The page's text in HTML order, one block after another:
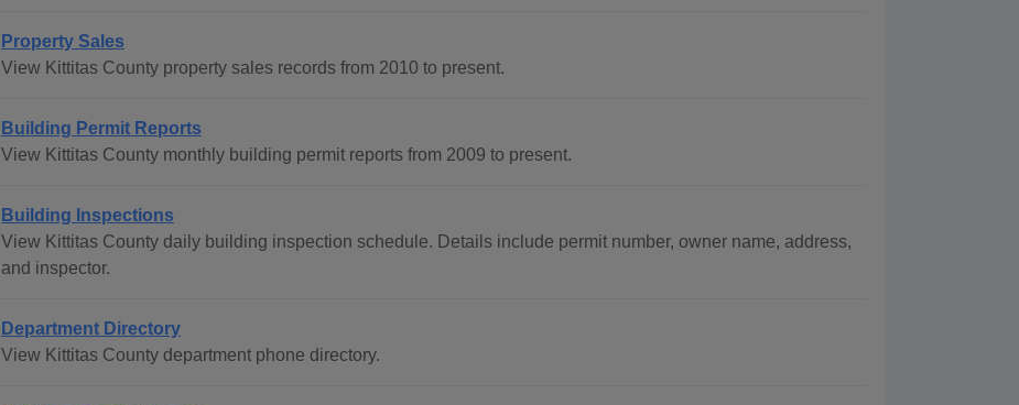
Property Sales
View Kittitas County property sales records from 2010 to present.
Building Permit Reports
View Kittitas County monthly building permit reports from 2009 to present.
Building Inspections
View Kittitas County daily building inspection schedule. Details include permit number, owner name, address,
and inspector.
Department Directory
View Kittitas County department phone directory.